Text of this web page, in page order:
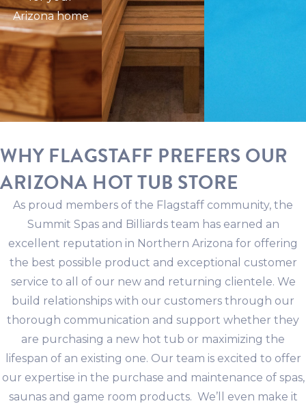
Arizona home
WHY FLAGSTAFF PREFERS OUR
ARIZONA HOT TUB STORE
As proud members of the Flagstaff community, the
Summit Spas and Billiards team has earned an
excellent reputation in Northern Arizona for offering
the best possible product and exceptional customer
service to all of our new and returning clientele. We
build relationships with our customers through our
thorough communication and support whether they
are purchasing a new hot tub or maximizing the
lifespan of an existing one. Our team is excited to offer
our expertise in the purchase and maintenance of spas,
saunas and game room products. We’ll even make it